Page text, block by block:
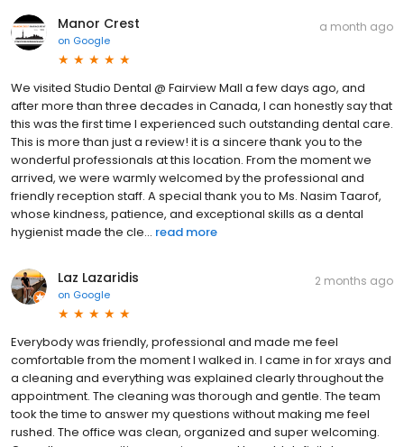
Manor Crest
on Google
a month ago
We visited Studio Dental @ Fairview Mall a few days ago, and
after more than three decades in Canada, I can honestly say that
this was the first time I experienced such outstanding dental care.
This is more than just a review! it is a sincere thank you to the
wonderful professionals at this location. From the moment we
arrived, we were warmly welcomed by the professional and
friendly reception staff. A special thank you to Ms. Nasim Taarof,
whose kindness, patience, and exceptional skills as a dental
hygienist made the cle... read more
Laz Lazaridis
on Google
2 months ago
Everybody was friendly, professional and made me feel
comfortable from the moment I walked in. I came in for xrays and
a cleaning and everything was explained clearly throughout the
appointment. The cleaning was thorough and gentle. The team
took the time to answer my questions without making me feel
rushed. The office was clean, organized and super welcoming.